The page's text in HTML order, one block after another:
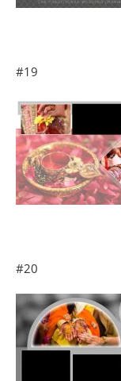
#19
#20